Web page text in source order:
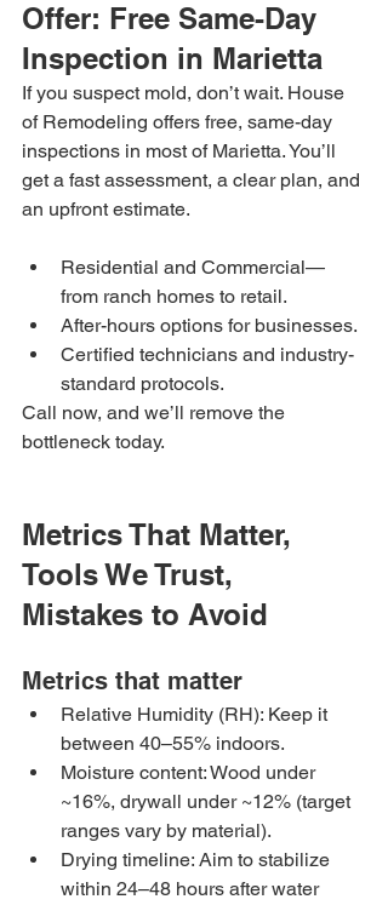
Offer: Free Same-Day
Inspection in Marietta
If you suspect mold, don’t wait. House
of Remodeling offers free, same-day
inspections in most of Marietta. You’ll
get a fast assessment, a clear plan, and
an upfront estimate.
Residential and Commercial—
from ranch homes to retail.
After-hours options for businesses.
Certified technicians and industry-
standard protocols.
Call now, and we’ll remove the
bottleneck today.
Metrics That Matter,
Tools We Trust,
Mistakes to Avoid
Metrics that matter
Relative Humidity (RH): Keep it
between 40–55% indoors.
Moisture content: Wood under
~16%, drywall under ~12% (target
ranges vary by material).
Drying timeline: Aim to stabilize
within 24–48 hours after water